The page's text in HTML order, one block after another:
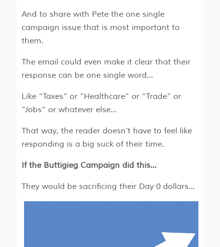
And to share with Pete the one single
campaign issue that is most important to
them.
The email could even make it clear that their
response can be one single word…
Like “Taxes” or “Healthcare” or “Trade” or
“Jobs” or whatever else…
That way, the reader doesn’t have to feel like
responding is a big suck of their time.
If the Buttigieg Campaign did this…
They would be sacrificing their Day 0 dollars…